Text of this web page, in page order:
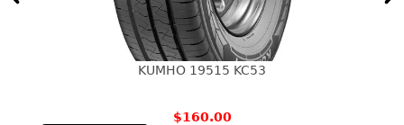
KUMHO 19515 KC53
$160.00